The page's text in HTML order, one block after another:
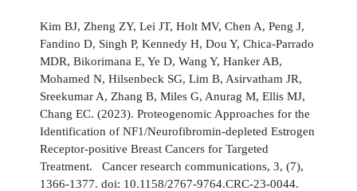
Kim BJ, Zheng ZY, Lei JT, Holt MV, Chen A, Peng J,
Fandino D, Singh P, Kennedy H, Dou Y, Chica-Parrado
MDR, Bikorimana E, Ye D, Wang Y, Hanker AB,
Mohamed N, Hilsenbeck SG, Lim B, Asirvatham JR,
Sreekumar A, Zhang B, Miles G, Anurag M, Ellis MJ,
Chang EC. (2023). Proteogenomic Approaches for the
Identification of NF1/Neurofibromin-depleted Estrogen
Receptor-positive Breast Cancers for Targeted
Treatment. Cancer research communications, 3, (7),
1366-1377. doi: 10.1158/2767-9764.CRC-23-0044.